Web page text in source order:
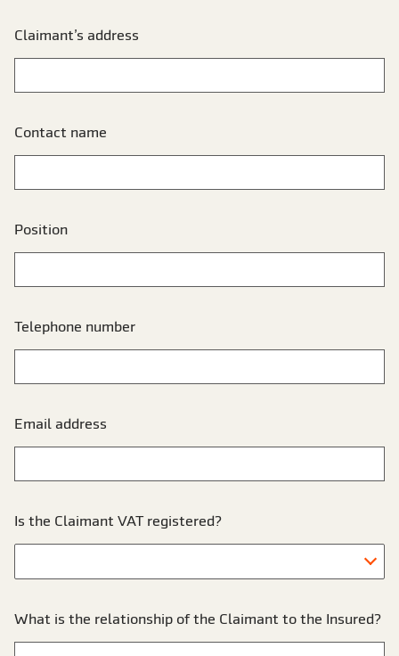
Claimant’s address
Contact name
Position
Telephone number
Email address
Is the Claimant VAT registered?
What is the relationship of the Claimant to the Insured?